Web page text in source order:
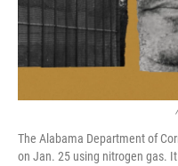
The Alabama Department of
on Jan. 25 using nitrogen gas.